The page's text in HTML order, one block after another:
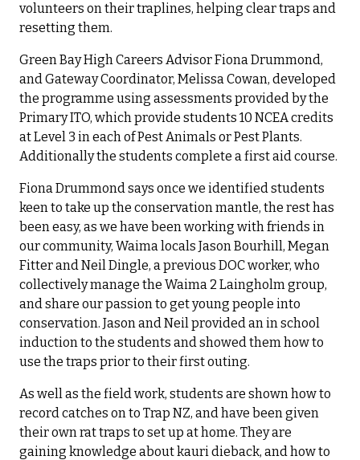
volunteers on their traplines, helping clear traps and
resetting them.
Green Bay High Careers Advisor Fiona Drummond,
and Gateway Coordinator, Melissa Cowan, developed
the programme using assessments provided by the
Primary ITO, which provide students 10 NCEA credits
at Level 3 in each of Pest Animals or Pest Plants.
Additionally the students complete a first aid course.
Fiona Drummond says once we identified students
keen to take up the conservation mantle, the rest has
been easy, as we have been working with friends in
our community, Waima locals Jason Bourhill, Megan
Fitter and Neil Dingle, a previous DOC worker, who
collectively manage the Waima 2 Laingholm group,
and share our passion to get young people into
conservation. Jason and Neil provided an in school
induction to the students and showed them how to
use the traps prior to their first outing.
As well as the field work, students are shown how to
record catches on to Trap NZ, and have been given
their own rat traps to set up at home. They are
gaining knowledge about kauri dieback, and how to